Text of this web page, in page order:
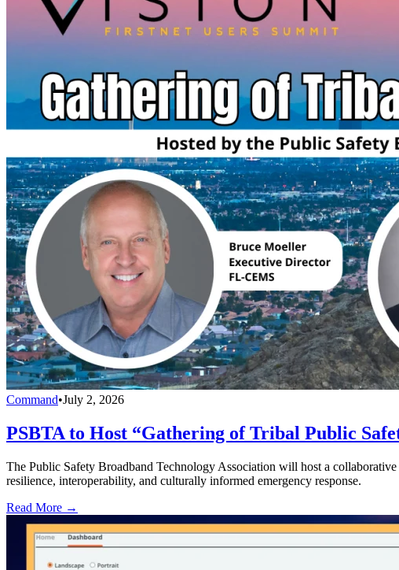
Command•July 2, 2026
PSBTA to Host “Gathering of Tribal Public
The Public Safety Broadband Technology Association will host a
resilience, interoperability, and culturally informed emergency response.
Read More →